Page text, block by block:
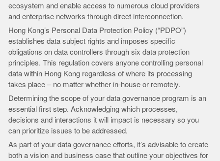
ecosystem and enable access to numerous cloud providers
and enterprise networks through direct interconnection.
Hong Kong’s Personal Data Protection Policy (“PDPO”)
establishes data subject rights and imposes specific
obligations on data controllers through six data protection
principles. This regulation covers anyone controlling personal
data within Hong Kong regardless of where its processing
takes place – no matter whether in-house or remotely.
Determining the scope of your data governance program is an
essential first step. Acknowledging which processes,
decisions and interactions it will impact is necessary so you
can prioritize issues to be addressed.
As part of your data governance efforts, it’s advisable to create
both a vision and business case that outline your objectives for